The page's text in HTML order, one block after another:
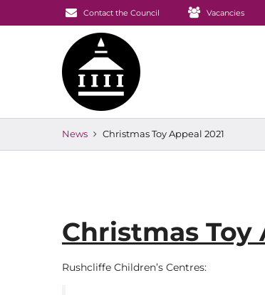
Contact the Council Vacancies
News Christmas Toy Appeal 2021
Christmas Toy
Rushcliffe Children’s Centres: